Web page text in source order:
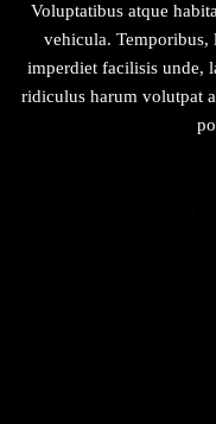
Voluptatibus atque
vehicula. Temporibus,
imperdiet facilisis unde,
ridiculus harum volutpat